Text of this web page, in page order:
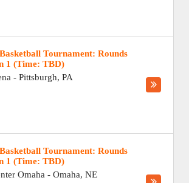
Tournament: Rounds
1 (Time: TBD)
- Pittsburgh, PA
Tournament: Rounds
1 (Time: TBD)
Omaha - Omaha, NE